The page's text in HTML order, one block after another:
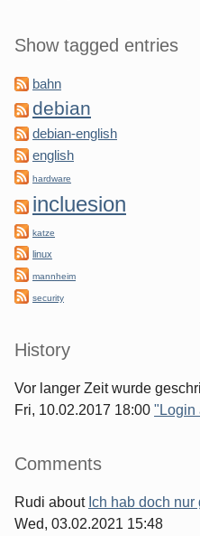
Show tagged entries
bahn
debian
debian-english
english
hardware
incluesion
katze
linux
mannheim
security
History
Vor langer Zeit wurde
Fri, 10.02.2017 18:00 "Login
Comments
Rudi about Ich hab doch nur
Wed, 03.02.2021 15:48